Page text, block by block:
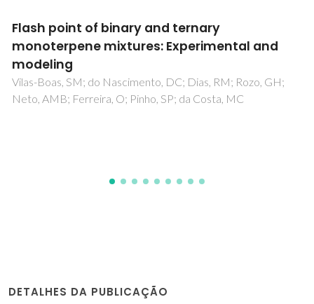
Prediction of cloud points of biodiesel
Lopes, JCA; Boros, L; Krahenbuhl, MA; Meirelles, AJA;
Daridon, JL; Pauly, J; Marrucho, IM; Coutinho, JAP
DETALHES DA PUBLICAÇÃO